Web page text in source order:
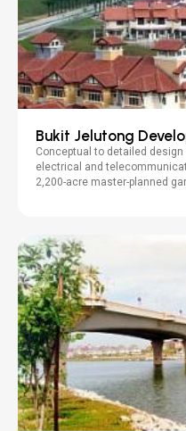
Bukit Jelutong
Conceptual to detailed
electrical and
2,200-acre master-planned